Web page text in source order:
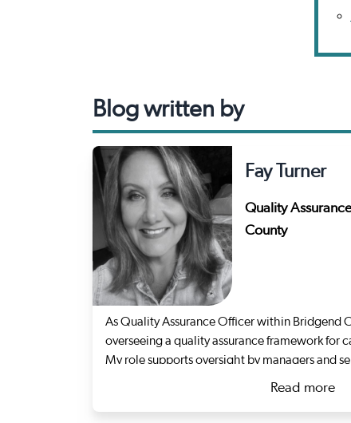
Blog written by
Fay Turner
Quality
County
As Quality Assurance Officer within Bridgend
overseeing a quality assurance framework for
My role supports oversight by managers and
Read more
about